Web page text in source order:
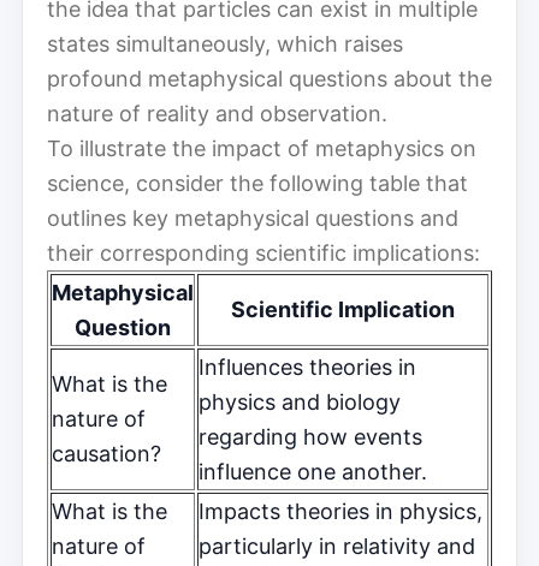
the idea that particles can exist in multiple
states simultaneously, which raises
profound metaphysical questions about the
nature of reality and observation.
To illustrate the impact of metaphysics on
science, consider the following table that
outlines key metaphysical questions and
their corresponding scientific implications:
Metaphysical
Question
Scientific Implication
What is the
nature of
causation?
Influences theories in
physics and biology
regarding how events
influence one another.
What is the
nature of
Impacts theories in physics,
particularly in relativity and